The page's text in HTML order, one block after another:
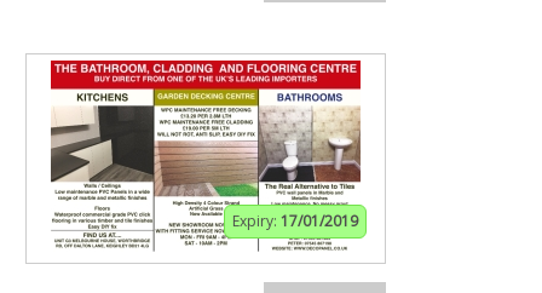
Expiry: 17/01/2019